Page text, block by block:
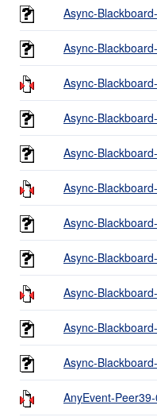
Async-
Async-
Async-
Async-
Async-
Async-
Async-
Async-
Async-
Async-
Async-
AnyEvent-